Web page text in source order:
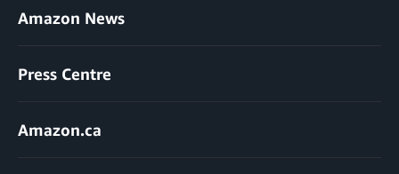
Amazon News
Press Centre
Amazon.ca